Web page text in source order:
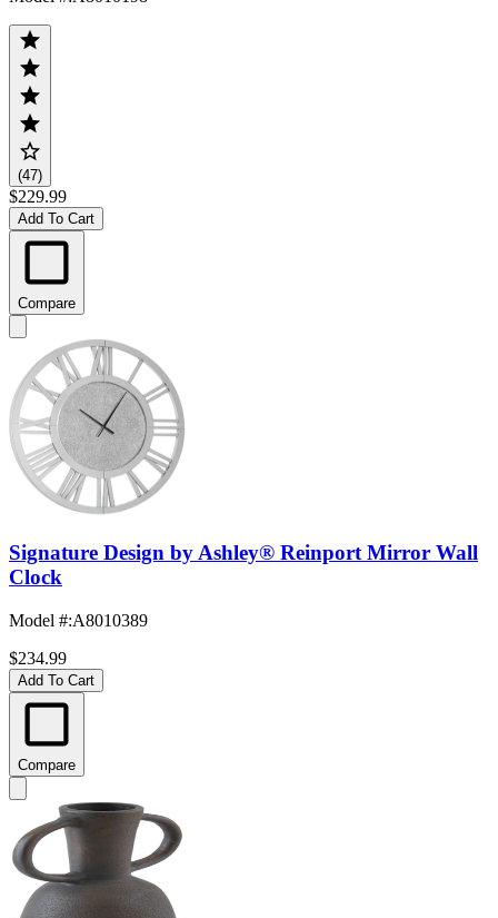
(47)
$229.99
Add To Cart
Compare
Signature Design by Ashley® Reinport Mirror Wall
Clock
Model #:A8010389
$234.99
Add To Cart
Compare